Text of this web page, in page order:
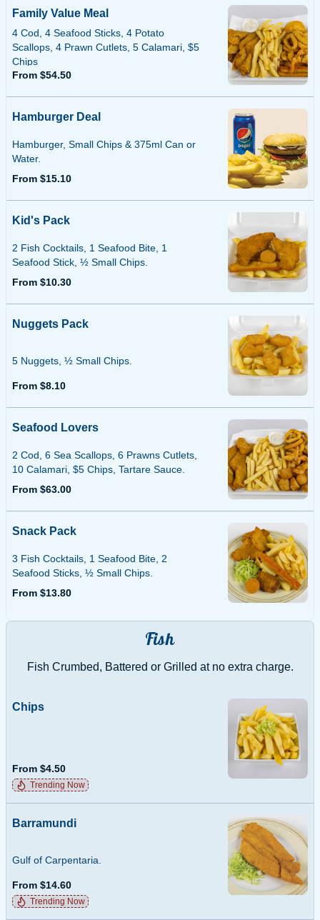
Family Value Meal
4 Cod, 4 Seafood Sticks, 4 Potato
Scallops, 4 Prawn Cutlets, 5 Calamari, $5
Chips
From $54.50
Hamburger Deal
Hamburger, Small Chips & 375ml Can or
Water.
From $15.10
Kid's Pack
2 Fish Cocktails, 1 Seafood Bite, 1
Seafood Stick, ½ Small Chips.
From $10.30
Nuggets Pack
5 Nuggets, ½ Small Chips.
From $8.10
Seafood Lovers
2 Cod, 6 Sea Scallops, 6 Prawns Cutlets,
10 Calamari, $5 Chips, Tartare Sauce.
From $63.00
Snack Pack
3 Fish Cocktails, 1 Seafood Bite, 2
Seafood Sticks, ½ Small Chips.
From $13.80
Fish
Fish Crumbed, Battered or Grilled at no extra charge.
Chips
From $4.50
Trending Now
Barramundi
Gulf of Carpentaria.
From $14.60
Trending Now